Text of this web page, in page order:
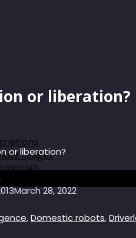
images
or liberation?
or liberation?
March 28, 2022
,Domestic robots,